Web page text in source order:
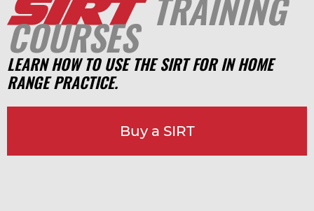
COURSES
LEARN HOW TO USE THE SIRT FOR IN HOME
RANGE PRACTICE.
Buy a SIRT